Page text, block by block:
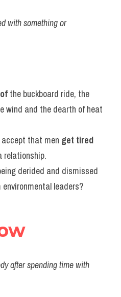
with something or
of the buckboard ride, the
wind and the dearth of heat
that men get tired
relationship.
derided and dismissed
leaders?
after spending time with